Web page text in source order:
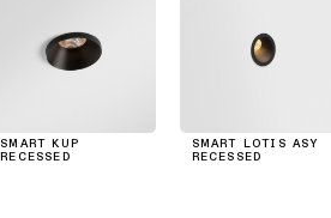
SMART KUP
RECESSED
SMART LOTIS ASY
RECESSED